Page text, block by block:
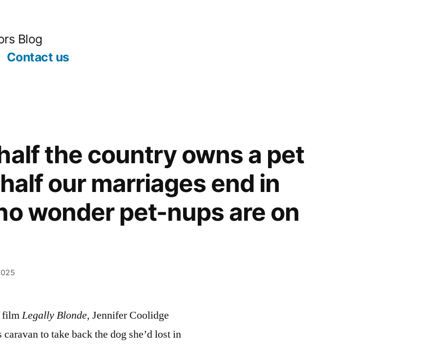
Blog
Contact us
the country owns a pet
our marriages end in
wonder pet-nups are on
filmLegally Blonde, Jennifer Coolidge
caravan to take back the dog she’d lost in